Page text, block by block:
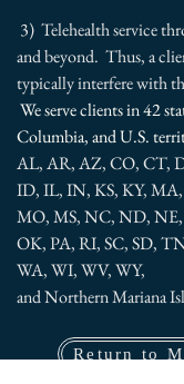
3) Telehealth service
and beyond. Thus, a
typically interfere with
We serve clients in 42
Columbia, and U.S.
AL, AR, AZ, CO, CT,
ID, IL, IN, KS, KY,
MO, MS, NC, ND,
OK, PA, RI, SC, SD,
WA, WI, WV, WY,
and Northern Mariana
Return to